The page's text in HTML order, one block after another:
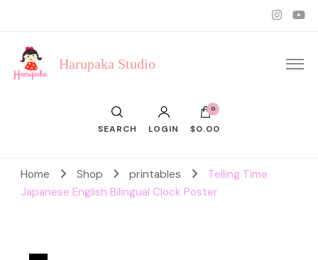
Harupaka Studio
SEARCH LOGIN
0
$0.00
Home Shop printables
Telling Time
Japanese English Bilingual Clock Poster